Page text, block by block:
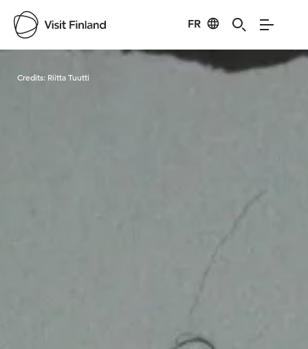
FR
Visit Finland
Credits: Riitta Tuutti